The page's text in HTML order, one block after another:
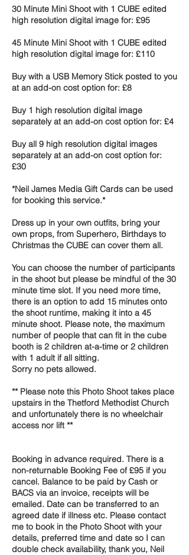
30 Minute Mini Shoot with 1 CUBE edited
high resolution digital image for: £95
45 Minute Mini Shoot with 1 CUBE edited
high resolution digital image for: £110
Buy with a USB Memory Stick posted to you
at an add-on cost option for: £8
Buy 1 high resolution digital image
separately at an add-on cost option for: £4
Buy all 9 high resolution digital images
separately at an add-on cost option for:
£30
*Neil James Media Gift Cards can be used
for booking this service.*
Dress up in your own outfits, bring your
own props, from Superhero, Birthdays to
Christmas the CUBE can cover them all.
You can choose the number of participants
in the shoot but please be mindful of the 30
minute time slot. If you need more time,
there is an option to add 15 minutes onto
the shoot runtime, making it into a 45
minute shoot. Please note, the maximum
number of people that can fit in the cube
booth is 2 children at-a-time or 2 children
with 1 adult if all sitting.
Sorry no pets allowed.
** Please note this Photo Shoot takes place
upstairs in the Thetford Methodist Church
and unfortunately there is no wheelchair
access nor lift **
Booking in advance required. There is a
non-returnable Booking Fee of £95 if you
cancel. Balance to be paid by Cash or
BACS via an invoice, receipts will be
emailed. Date can be transferred to an
agreed date if illness etc. Please contact
me to book in the Photo Shoot with your
details, preferred time and date so I can
double check availability, thank you, Neil